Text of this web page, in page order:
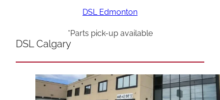
DSL Edmonton
*Parts pick-up available
DSL Calgary